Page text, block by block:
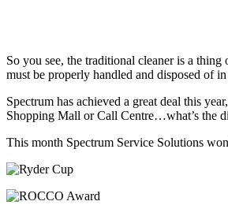
So you see, the traditional cleaner is a
must be properly handled and disposed of
Spectrum has achieved a great deal this
Shopping Mall or Call Centre…what’s the
This month Spectrum Service Solutions